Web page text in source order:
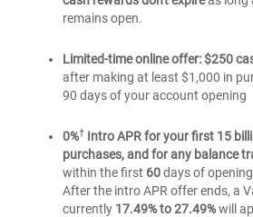
credit
for
Students
card
for
Students
remains open.
Limited-time online offer: $250
after making at least $1,000 in
90 days of your account opening
0%†Intro APR for your first 15
purchases, and for any balance
within the first 60days of
After the intro APR offer ends, a
currently 17.49% to 27.49%will